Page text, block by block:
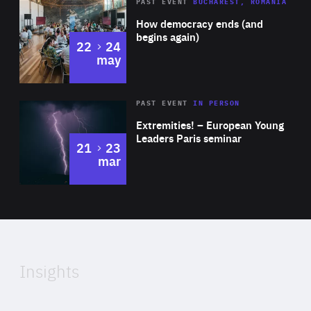
Expertise
How democracy ends (and
begins again)
PAST EVENT BUCHAREST, ROMANIA
22 to
24
may
Area
Expertise
Extremities! – European Young
Leaders Paris seminar
PAST EVENTIN PERSON
21 to
23
mar
of
Insights